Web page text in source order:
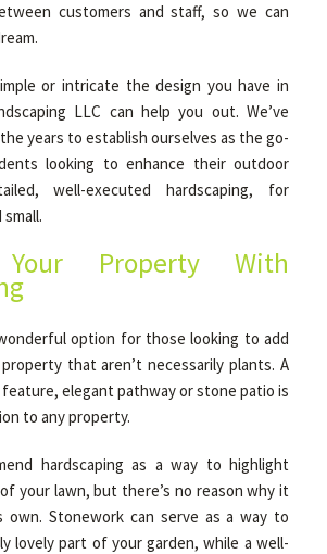
customers and staff, so we can
or intricate the design you have in
LLC can help you out. We’ve
years to establish ourselves as the go-
looking to enhance their outdoor
well-executed hardscaping, for
Your Property With
option for those looking to add
that aren’t necessarily plants. A
elegant pathway or stone patio is
to any property.
hardscaping as a way to highlight
your lawn, but there’s no reason why it
own. Stonework can serve as a way to
lovely part of your garden, while a well-